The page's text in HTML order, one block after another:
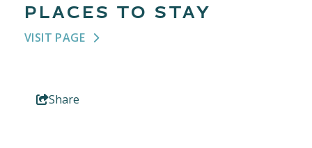
PLACES TO STAY
VISIT PAGE
Share